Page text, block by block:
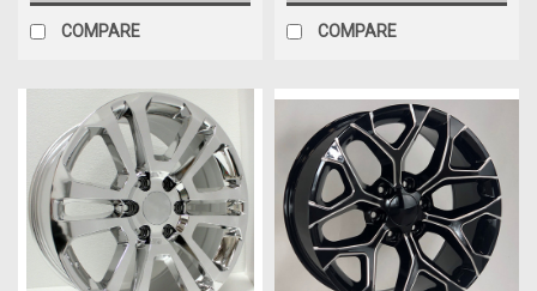
COMPARE COMPARE